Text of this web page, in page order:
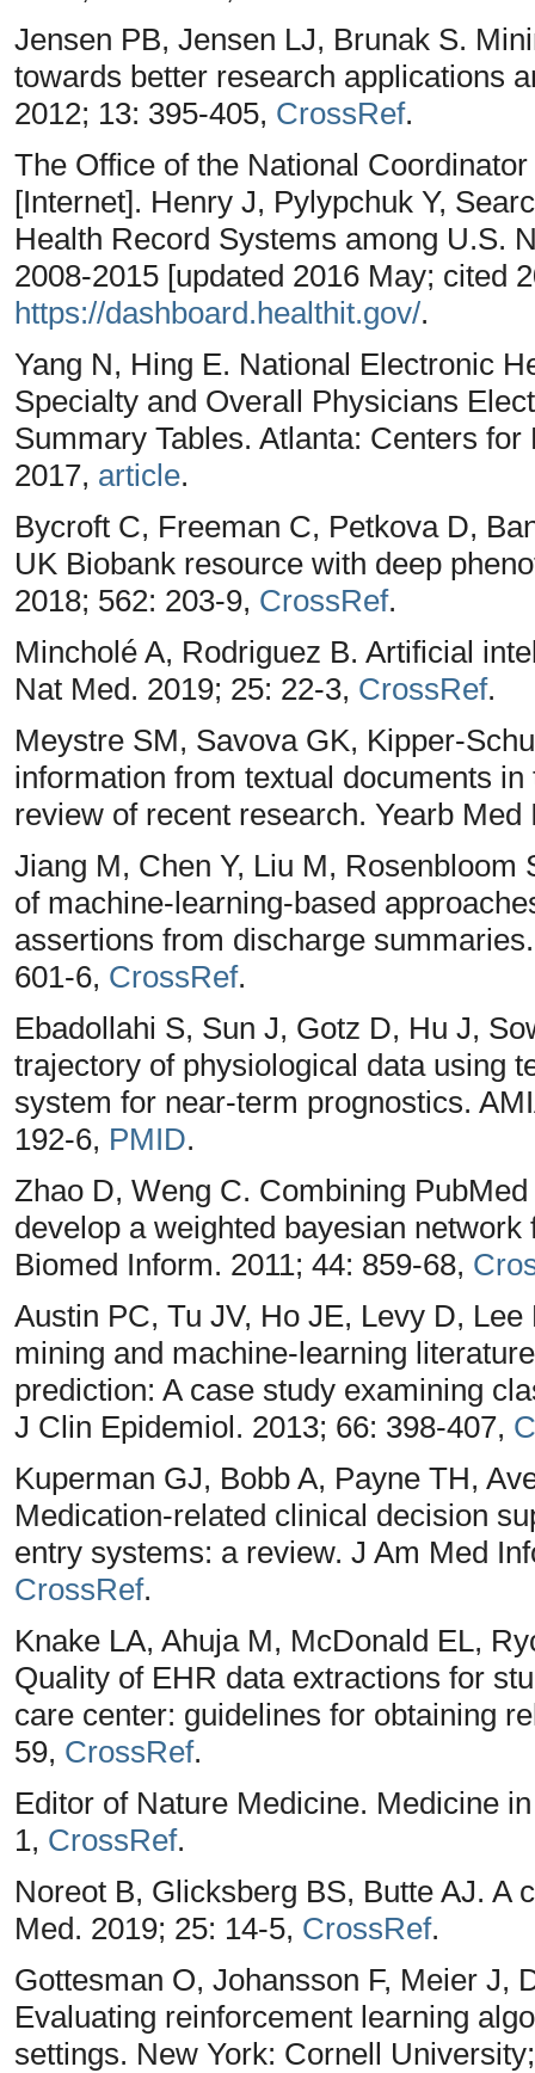
Jensen PB, Jensen LJ, Brunak S.
towards better research applications
2012; 13: 395-405, CrossRef.
The Office of the National
[Internet]. Henry J, Pylypchuk Y,
Health Record Systems among U.S.
2008-2015 [updated 2016 May; cited
https://dashboard.healthit.gov/.
Yang N, Hing E. National Electronic
Specialty and Overall Physicians
Summary Tables. Atlanta: Centers
2017, article.
Bycroft C, Freeman C, Petkova D,
UK Biobank resource with deep
2018; 562: 203-9, CrossRef.
Mincholé A, Rodriguez B. Artificial
Nat Med. 2019; 25: 22-3, CrossRef.
Meystre SM, Savova GK, Kipper-
information from textual documents
review of recent research. Yearb
Jiang M, Chen Y, Liu M,
of machine-learning-based
assertions from discharge
601-6, CrossRef.
Ebadollahi S, Sun J, Gotz D, Hu J,
trajectory of physiological data using
system for near-term prognostics.
192-6, PMID.
Zhao D, Weng C. Combining
develop a weighted bayesian
Biomed Inform. 2011; 44: 859-68,
Austin PC, Tu JV, Ho JE, Levy D,
mining and machine-learning
prediction: A case study examining
J Clin Epidemiol. 2013; 66: 398-407,
Kuperman GJ, Bobb A, Payne TH,
Medication-related clinical decision
entry systems: a review. J Am Med
CrossRef.
Knake LA, Ahuja M, McDonald EL,
Quality of EHR data extractions for
care center: guidelines for obtaining
59, CrossRef.
Editor of Nature Medicine. Medicine
1, CrossRef.
Noreot B, Glicksberg BS, Butte AJ. A
Med. 2019; 25: 14-5, CrossRef.
Gottesman O, Johansson F, Meier J,
Evaluating reinforcement learning
settings. New York: Cornell